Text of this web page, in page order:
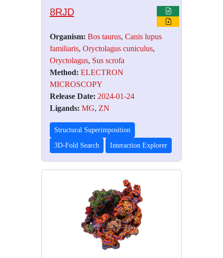
8RJD
Organism: Bos taurus, Canis lupus
familiaris, Oryctolagus cuniculus,
Oryctolagus, Sus scrofa
Method: ELECTRON
MICROSCOPY
Release Date: 2024-01-24
Ligands: MG, ZN
Structural Superimposition
3D-Fold Search Interaction Explorer